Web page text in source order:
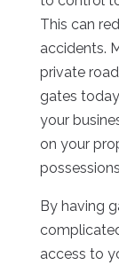
This can
accidents.
private
gates
your
on your
By having
access to